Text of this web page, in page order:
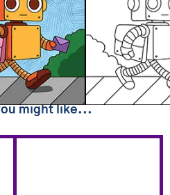
PDF
might like...